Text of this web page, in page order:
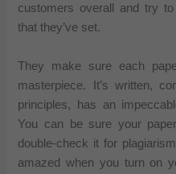
customers overall and try
that they’ve set.
They make sure each
masterpiece. It’s written,
principles, has an
You can be sure your
double-check it for
amazed when you turn on